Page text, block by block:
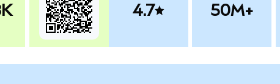
4.7 50M+